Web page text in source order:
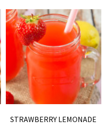
STRAWBERRY LEMONADE